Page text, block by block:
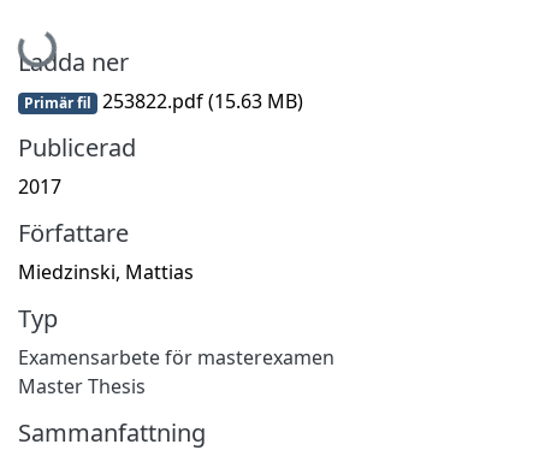
Hämtar...
Ladda ner
Primär fil 253822.pdf(15.63 MB)
Publicerad
2017
Författare
Miedzinski, Mattias
Typ
Examensarbete för masterexamen
Master Thesis
Sammanfattning